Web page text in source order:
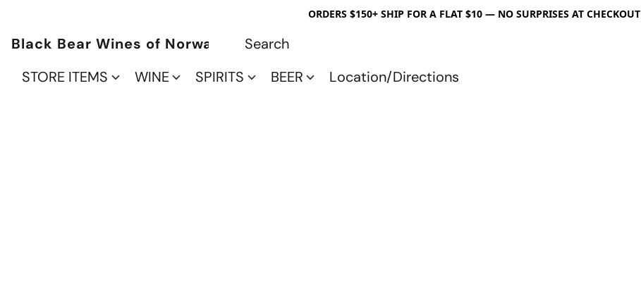
ORDERS $150+ SHIP FOR A FLAT $10 — NO SURPRISES AT CHECKOUT
Black Bear Wines of Norwalk
STORE ITEMS
WINE SPIRITS BEER Location/Directions